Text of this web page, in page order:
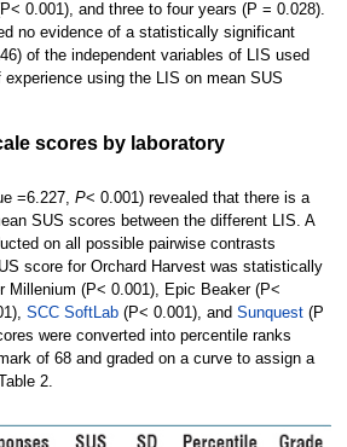
0.001), and three to four years (P = 0.028).
no evidence of a statistically significant
of the independent variables of LIS used
using the LIS on mean SUS
scores by laboratory
=6.227, P< 0.001) revealed that there is a
SUS scores between the different LIS. A
on all possible pairwise contrasts
score for Orchard Harvest was statistically
Millenium (P< 0.001), Epic Beaker (P<
SCC SoftLab(P< 0.001), and Sunquest(P
were converted into percentile ranks
of 68 and graded on a curve to assign a
2.